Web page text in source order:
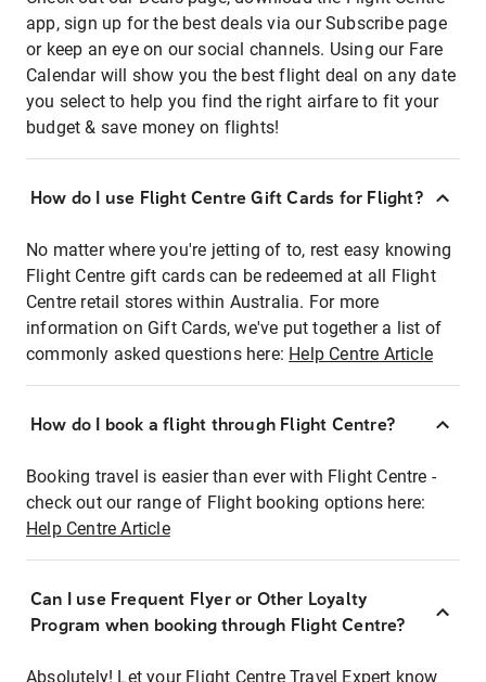
app, sign up for the best deals via our Subscribe page
or keep an eye on our social channels. Using our Fare
Calendar will show you the best flight deal on any date
you select to help you find the right airfare to fit your
budget & save money on flights!
How do I use Flight Centre Gift Cards for Flight?
No matter where you're jetting of to, rest easy knowing
Flight Centre gift cards can be redeemed at all Flight
Centre retail stores within Australia. For more
information on Gift Cards, we've put together a list of
commonly asked questions here: Help Centre Article
How do I book a flight through Flight Centre?
Booking travel is easier than ever with Flight Centre -
check out our range of Flight booking options here:
Help Centre Article
Can I use Frequent Flyer or Other Loyalty
Program when booking through Flight Centre?
Absolutely! Let your Flight Centre Travel Expert know